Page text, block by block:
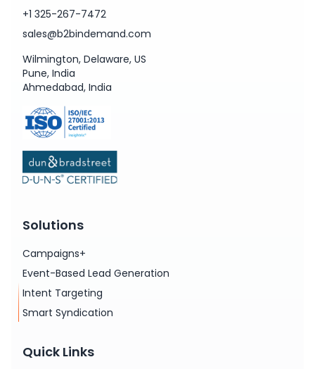
+1 325-267-7472
sales@b2bindemand.com
Wilmington, Delaware, US
Pune, India
Ahmedabad, India
Solutions
Campaigns+
Event-Based Lead Generation
Intent Targeting
Smart Syndication
Quick Links